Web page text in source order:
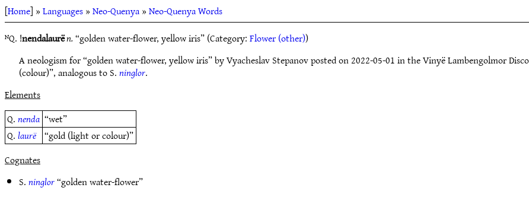
[Home] »Languages»Neo-Quenya»Neo-Quenya Words
ᴺQ. !nendalaurën.“golden water-flower, yellow iris” (Category:Flower (other))
A neologism for “golden water-flower, yellow iris” by Vyacheslav Stepanov posted on 2022-05-01 in the Vinyë Lambengolmor
(colour)”, analogous to S.ninglor.
Elements
Q.nenda “wet”
Q.laurë “gold (light or colour)”
Cognates
S.ninglor“golden water-flower”